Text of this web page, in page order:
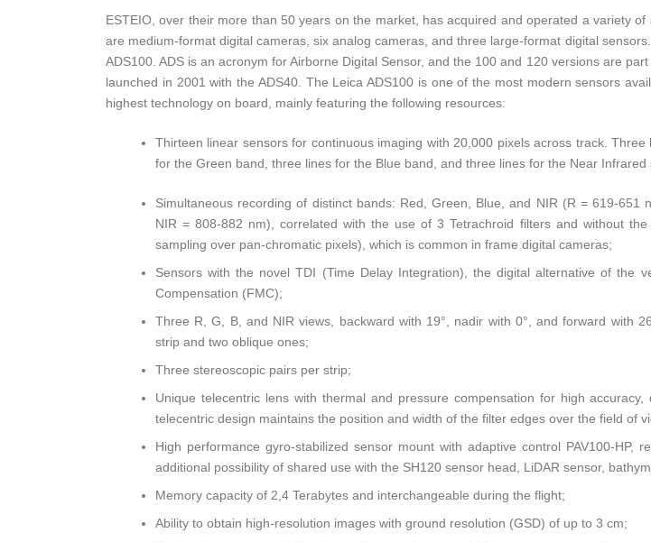
ESTEIO, over their more than 50 years on the market, has acquired and operated a variety
are medium-format digital cameras, six analog cameras, and three large-format digital
ADS100. ADS is an acronym for Airborne Digital Sensor, and the 100 and 120 versions are
launched in 2001 with the ADS40. The Leica ADS100 is one of the most modern sensors
highest technology on board, mainly featuring the following resources:
Thirteen linear sensors for continuous imaging with 20,000 pixels across track.
for the Green band, three lines for the Blue band, and three lines for the Near Infrared
Simultaneous recording of distinct bands: Red, Green, Blue, and NIR (R = 619-
NIR = 808-882 nm), correlated with the use of 3 Tetrachroid filters and without
sampling over pan-chromatic pixels), which is common in frame digital cameras;
Sensors with the novel TDI (Time Delay Integration), the digital alternative of the
Compensation (FMC);
Three R, G, B, and NIR views, backward with 19°, nadir with 0°, and forward with
strip and two oblique ones;
Three stereoscopic pairs per strip;
Unique telecentric lens with thermal and pressure compensation for high
telecentric design maintains the position and width of the filter edges over the field of
High performance gyro-stabilized sensor mount with adaptive control PAV100-
additional possibility of shared use with the SH120 sensor head, LiDAR sensor,
Memory capacity of 2,4 Terabytes and interchangeable during the flight;
Ability to obtain high-resolution images with ground resolution (GSD) of up to 3 cm;